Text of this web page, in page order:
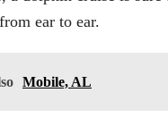
ear to ear.
Mobile, AL